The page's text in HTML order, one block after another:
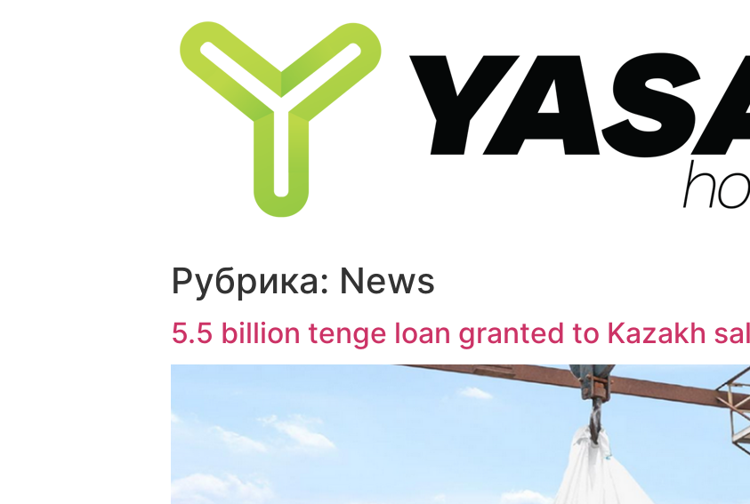
Рубрика: News
5.5 billion tenge loan granted to Kazakh